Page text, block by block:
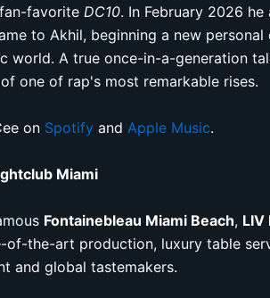
favorite DC10. In February 2026
to Akhil, beginning a new
world. A true once-in-a-generation
one of rap's most remarkable rises.
on Spotify and Apple Music.
Miami
Fontainebleau Miami Beach, LIV
the-art production, luxury table
and global tastemakers.